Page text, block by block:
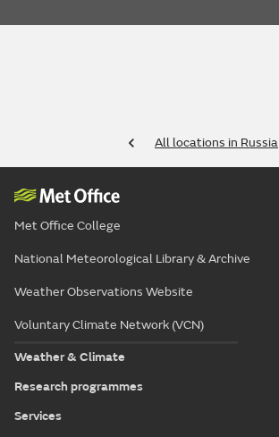
All locations in Russia
Met Office College
National Meteorological Library & Archive
Weather Observations Website
Voluntary Climate Network (VCN)
Weather & Climate
Research programmes
Services